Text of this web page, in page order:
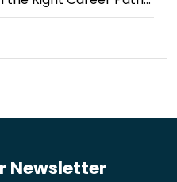
Newsletter